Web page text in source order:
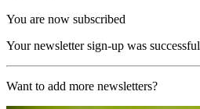
You are now subscribed
Your newsletter sign-up was successful
Want to add more newsletters?